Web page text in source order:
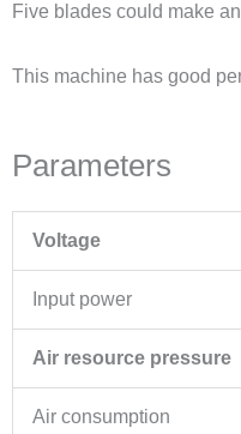
Five blades could make
This machine has good
Parameters
Voltage
Input power
Air resource pressure
Air consumption